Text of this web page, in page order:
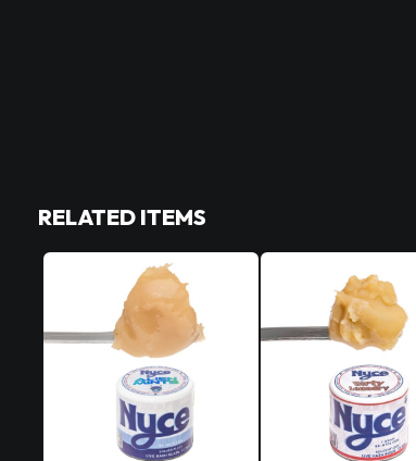
RELATED ITEMS